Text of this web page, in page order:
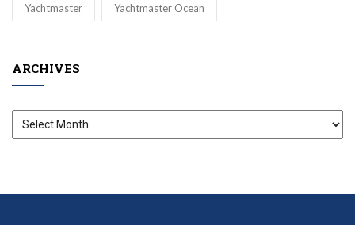
Yachtmaster Yachtmaster Ocean
ARCHIVES
Archives